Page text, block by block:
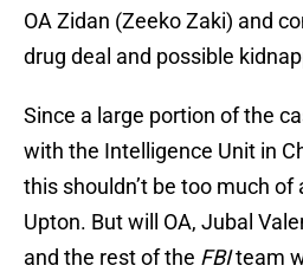
OA Zidan (Zeeko Zaki) and
drug deal and possible
Since a large portion of the
with the Intelligence Unit in
this shouldn’t be too much of
Upton. But will OA, Jubal
and the rest of the FBIteam